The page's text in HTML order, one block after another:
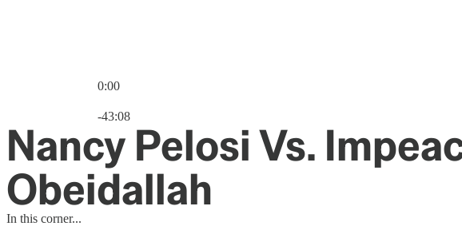
0:00
-43:08
Nancy Pelosi Vs.
Obeidallah
In this corner...